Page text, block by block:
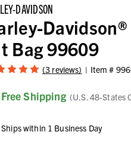
DAVIDSON
Bag 99609
(3 reviews) Item #
Free Shipping (U.S. 48-States
Ships within 1 Business Day